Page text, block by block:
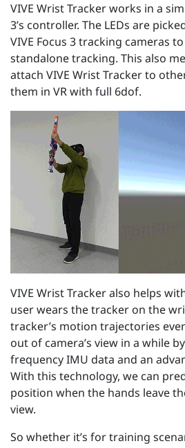
VIVE Wrist Tracker works in a
3’s controller. The LEDs are
VIVE Focus 3 tracking cameras
standalone tracking. This also
attach VIVE Wrist Tracker to
them in VR with full 6dof.
VIVE Wrist Tracker also helps
user wears the tracker on the
tracker’s motion trajectories
out of camera’s view in a while
frequency IMU data and an
With this technology, we can
position when the hands leave
view.
So whether it’s for training